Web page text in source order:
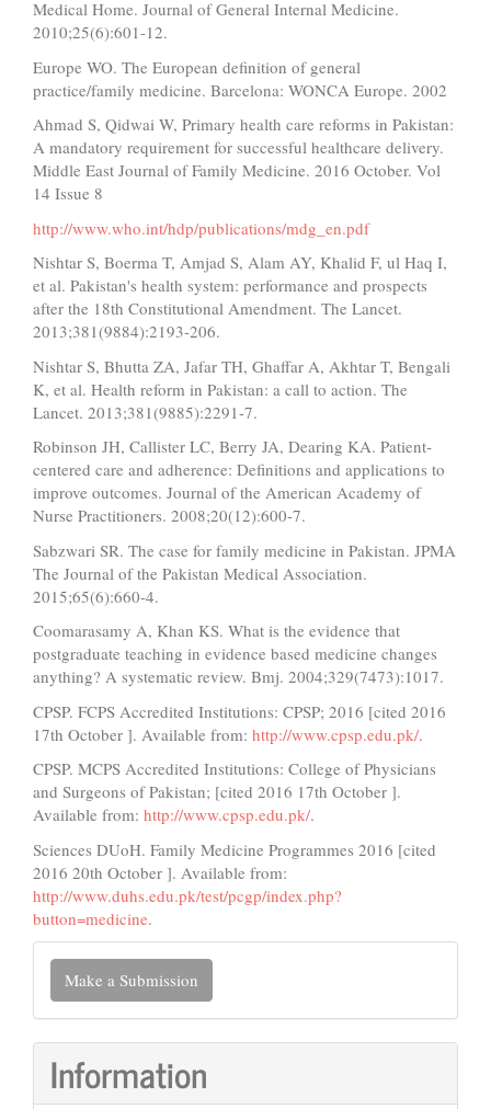
Medical Home. Journal of General Internal Medicine.
2010;25(6):601-12.
Europe WO. The European definition of general
practice/family medicine. Barcelona: WONCA Europe. 2002
Ahmad S, Qidwai W, Primary health care reforms in Pakistan:
A mandatory requirement for successful healthcare delivery.
Middle East Journal of Family Medicine. 2016 October. Vol
14 Issue 8
http://www.who.int/hdp/publications/mdg_en.pdf
Nishtar S, Boerma T, Amjad S, Alam AY, Khalid F, ul Haq I,
et al. Pakistan's health system: performance and prospects
after the 18th Constitutional Amendment. The Lancet.
2013;381(9884):2193-206.
Nishtar S, Bhutta ZA, Jafar TH, Ghaffar A, Akhtar T, Bengali
K, et al. Health reform in Pakistan: a call to action. The
Lancet. 2013;381(9885):2291-7.
Robinson JH, Callister LC, Berry JA, Dearing KA. Patient‐
centered care and adherence: Definitions and applications to
improve outcomes. Journal of the American Academy of
Nurse Practitioners. 2008;20(12):600-7.
Sabzwari SR. The case for family medicine in Pakistan. JPMA
The Journal of the Pakistan Medical Association.
2015;65(6):660-4.
Coomarasamy A, Khan KS. What is the evidence that
postgraduate teaching in evidence based medicine changes
anything? A systematic review. Bmj. 2004;329(7473):1017.
CPSP. FCPS Accredited Institutions: CPSP; 2016 [cited 2016
17th October ]. Available from: http://www.cpsp.edu.pk/.
CPSP. MCPS Accredited Institutions: College of Physicians
and Surgeons of Pakistan; [cited 2016 17th October ].
Available from: http://www.cpsp.edu.pk/.
Sciences DUoH. Family Medicine Programmes 2016 [cited
2016 20th October ]. Available from:
http://www.duhs.edu.pk/test/pcgp/index.php?
button=medicine.
Make
Submission
Make a Submission
Information